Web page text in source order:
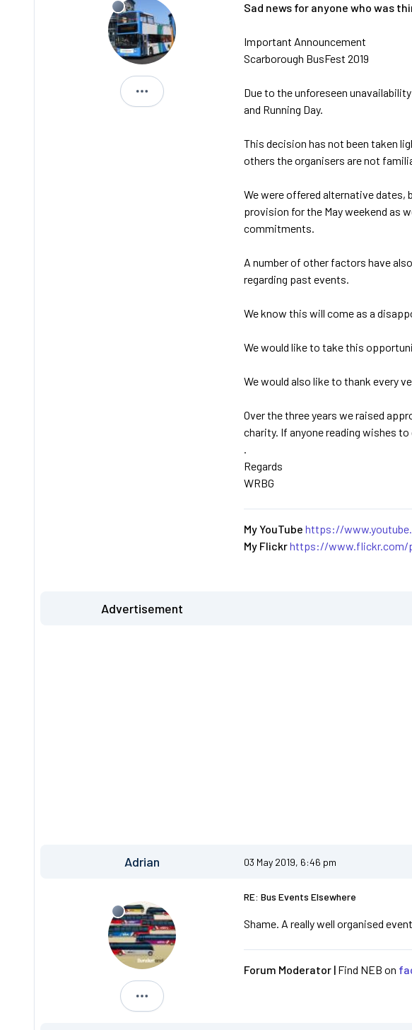
Jimmi
Sad news for anyone who was
Important Announcement
Scarborough BusFest 2019
Due to the unforeseen
and Running Day.
This decision has not been taken
others the organisers are not
We were offered alternative dates,
provision for the May weekend as
commitments.
A number of other factors have
regarding past events.
We know this will come as a
We would like to take this
We would also like to thank every
Over the three years we raised
charity. If anyone reading wishes
.
Regards
WRBG
My YouTube https://
My Flickrhttps://www.flickr.com/
Advertisement
Adrian 03 May 2019, 6:46 pm
Adrian
RE: Bus Events Elsewhere
Shame. A really well organised
Forum Moderator | Find NEB on